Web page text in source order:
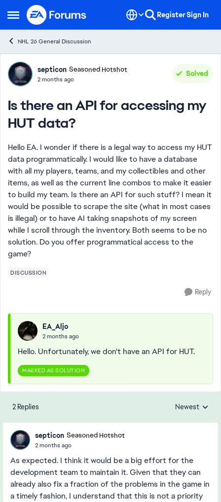
Open Side Menu
Skip to content RegisterSign In
NHL 26 General Discussion
Forum Discussion
septicon Seasoned Hotshot
2 months ago
Solved
Is there an API for accessing my
HUT data?
Hello EA. I wonder if there is a legal way to access my HUT
data programmatically. I would like to have a database
with all my players, teams, and my collectibles and other
items, as well as the current line combos to make it easier
to build my team. Is there an API for such stuff? I mean it
would be possible to scrape the site (what in most cases
is illegal) or to have AI taking snapshots of my screen
while I scroll through the inventory. Both seems to be no
solution. Do you offer programmatical access to the
game?
DISCUSSION
Reply
EA_Aljo
2 months ago
Hello. Unfortunately, we don't have an API for HUT.
MARKED AS SOLUTION
2 Replies Replies sorted
Newest
septicon Seasoned Hotshot
2 months ago
As expected. I think it would be a big effort for the
development team to maintain it. Given that they can
already also fix a fraction of the problems in the game in
a timely fashion, I understand that this is not a priority